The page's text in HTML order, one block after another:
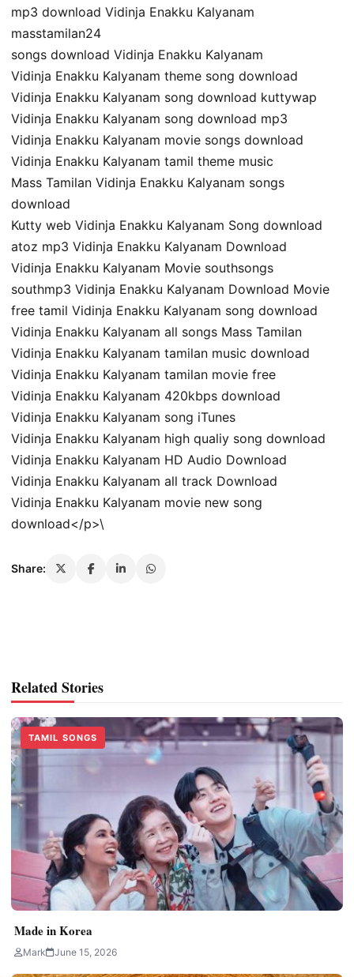
mp3 download Vidinja Enakku Kalyanam
masstamilan24
songs download Vidinja Enakku Kalyanam
Vidinja Enakku Kalyanam theme song download
Vidinja Enakku Kalyanam song download kuttywap
Vidinja Enakku Kalyanam song download mp3
Vidinja Enakku Kalyanam movie songs download
Vidinja Enakku Kalyanam tamil theme music
Mass Tamilan Vidinja Enakku Kalyanam songs
download
Kutty web Vidinja Enakku Kalyanam Song download
atoz mp3 Vidinja Enakku Kalyanam Download
Vidinja Enakku Kalyanam Movie southsongs
southmp3 Vidinja Enakku Kalyanam Download Movie
free tamil Vidinja Enakku Kalyanam song download
Vidinja Enakku Kalyanam all songs Mass Tamilan
Vidinja Enakku Kalyanam tamilan music download
Vidinja Enakku Kalyanam tamilan movie free
Vidinja Enakku Kalyanam 420kbps download
Vidinja Enakku Kalyanam song iTunes
Vidinja Enakku Kalyanam high qualiy song download
Vidinja Enakku Kalyanam HD Audio Download
Vidinja Enakku Kalyanam all track Download
Vidinja Enakku Kalyanam movie new song
download</p>\
Share:
Related Stories
TAMIL SONGS
Made in Korea
Mark June 15, 2026